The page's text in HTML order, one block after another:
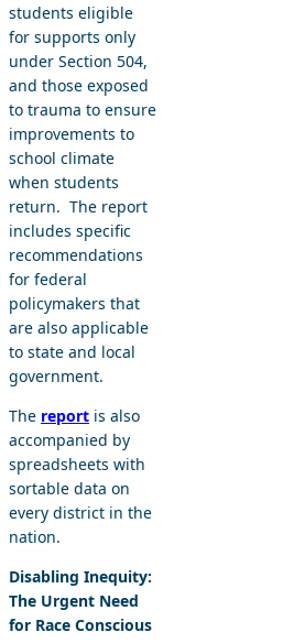
students eligible
for supports only
under Section 504,
and those exposed
to trauma to ensure
improvements to
school climate
when students
return. The report
includes specific
recommendations
for federal
policymakers that
are also applicable
to state and local
government.
The report is also
accompanied by
spreadsheets with
sortable data on
every district in the
nation.
Disabling Inequity:
The Urgent Need
for Race Conscious